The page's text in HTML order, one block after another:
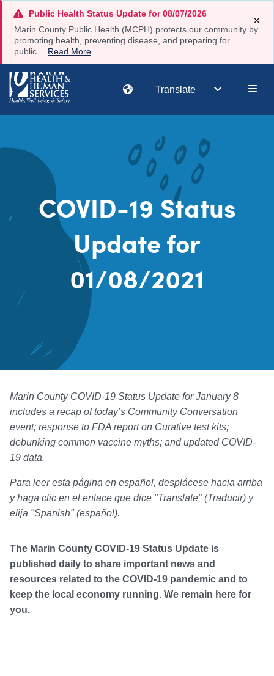
Skip
main
content
Public Health Status Update for 08/07/2026
Marin County Public Health (MCPH) protects our community by
promoting health, preventing disease, and preparing for
public… Read More
×
Translate
COVID-19 Status
Update for
01/08/2021
Marin County COVID-19 Status Update for January 8
includes a recap of today’s Community Conversation
event; response to FDA report on Curative test kits;
debunking common vaccine myths; and updated COVID-
19 data.
Para leer esta página en español, desplácese hacia arriba
y haga clic en el enlace que dice "Translate" (Traducir) y
elija "Spanish" (español).
The Marin County COVID-19 Status Update is
published daily to share important news and
resources related to the COVID-19 pandemic and to
keep the local economy running. We remain here for
you.